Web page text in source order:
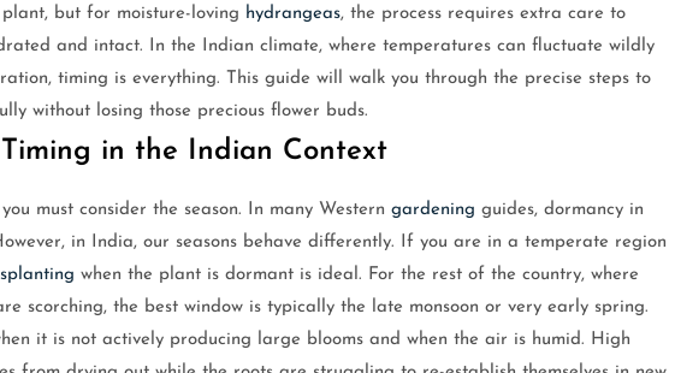
but for moisture-loving hydrangeas, the process requires extra care to
and intact. In the Indian climate, where temperatures can fluctuate wildly
timing is everything. This guide will walk you through the precise steps to
without losing those precious flower buds.
in the Indian Context
must consider the season. In many Western gardening guides, dormancy in
in India, our seasons behave differently. If you are in a temperate region
when the plant is dormant is ideal. For the rest of the country, where
scorching, the best window is typically the late monsoon or very early spring.
it is not actively producing large blooms and when the air is humid. High